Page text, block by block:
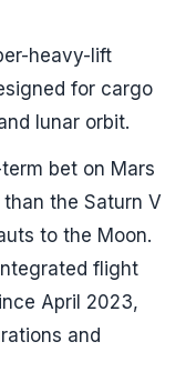
heavy-lift
for cargo
lunar orbit.
bet on Mars
the Saturn V
to the Moon.
flight
April 2023,
and